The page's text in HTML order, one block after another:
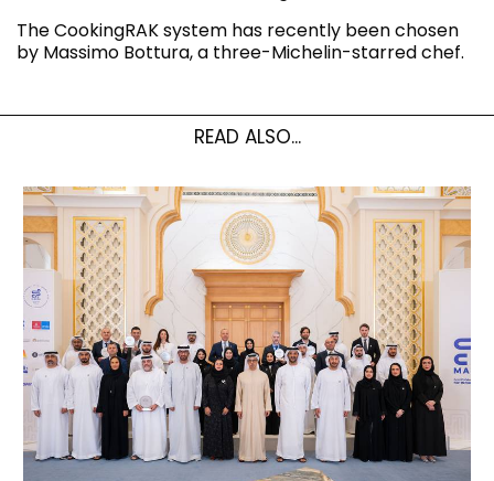
The CookingRAK system has recently been chosen
by Massimo Bottura, a three-Michelin-starred chef.
READ ALSO...